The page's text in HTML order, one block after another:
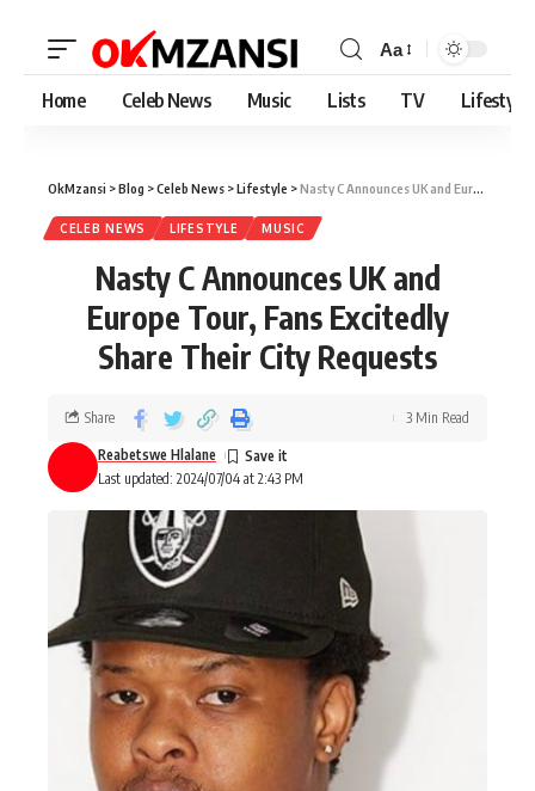
Aa
Home Celeb News Music Lists TV Lifestyle
OkMzansi >Blog >Celeb News >Lifestyle >Nasty C Announces UK and Europe Tour, Fans Excitedly Share Their City Requests
CELEB NEWS LIFESTYLE MUSIC
Nasty C Announces UK and
Europe Tour, Fans Excitedly
Share Their City Requests
Last updated: 2024/07/04 at 2:43 PM
Reabetswe Hlalane
Share 3 Min Read